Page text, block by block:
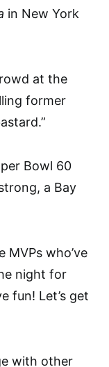
in New York
at the
former
Bowl 60
a Bay
MVPs who’ve
night for
fun! Let’s get